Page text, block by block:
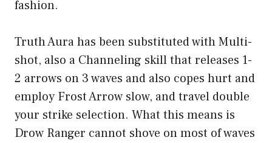
fashion.
Truth Aura has been substituted with Multi-
shot, also a Channeling skill that releases 1-
2 arrows on 3 waves and also copes hurt and
employ Frost Arrow slow, and travel double
your strike selection. What this means is
Drow Ranger cannot shove on most of waves